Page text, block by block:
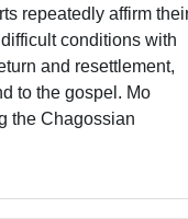
repeatedly affirm
conditions with
and resettlement,
to the gospel. Mo
the Chagossian